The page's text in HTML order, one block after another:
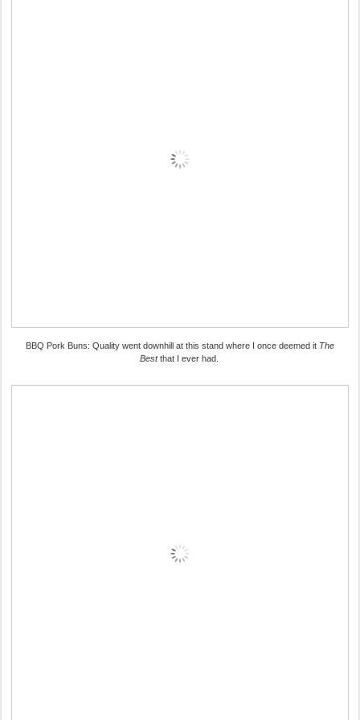
BBQ Pork Buns: Quality went downhill at this stand where I once deemed it The
Bestthat I ever had.